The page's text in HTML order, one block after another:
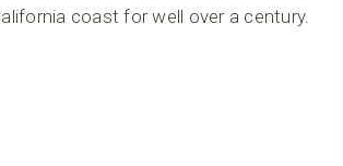
coast for well over a century.